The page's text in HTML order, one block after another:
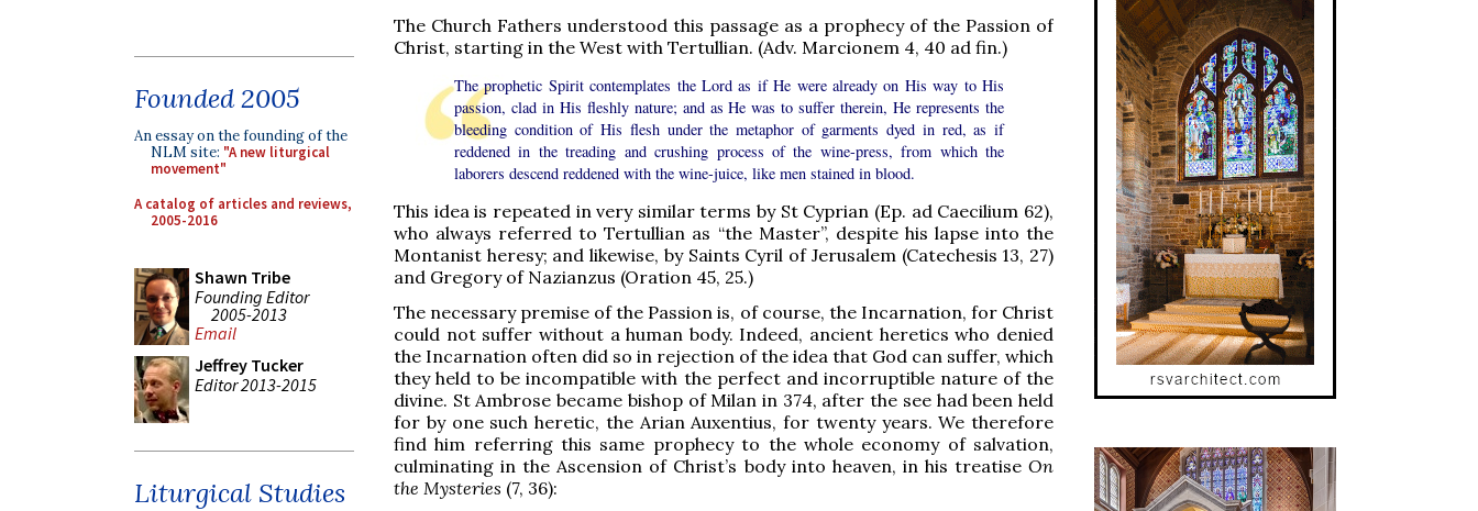
Founded 2005
An essay on the founding of the
NLM site: "A new liturgical
movement"
A catalog of articles and reviews,
2005-2016
Shawn Tribe
Founding Editor
2005-2013
Email
Jeffrey Tucker
Editor 2013-2015
Liturgical Studies
The Church Fathers understood this passage as a prophecy of the Passion of
Christ, starting in the West with Tertullian. (Adv. Marcionem 4, 40 ad fin.)
The prophetic Spirit contemplates the Lord as if He were already on His way to His
passion, clad in His fleshly nature; and as He was to suffer therein, He represents the
bleeding condition of His flesh under the metaphor of garments dyed in red, as if
reddened in the treading and crushing process of the wine-press, from which the
laborers descend reddened with the wine-juice, like men stained in blood.
This idea is repeated in very similar terms by St Cyprian (Ep. ad Caecilium 62),
who always referred to Tertullian as “the Master”, despite his lapse into the
Montanist heresy; and likewise, by Saints Cyril of Jerusalem (Catechesis 13, 27)
and Gregory of Nazianzus (Oration 45, 25.)
The necessary premise of the Passion is, of course, the Incarnation, for Christ
could not suffer without a human body. Indeed, ancient heretics who denied
the Incarnation often did so in rejection of the idea that God can suffer, which
they held to be incompatible with the perfect and incorruptible nature of the
divine. St Ambrose became bishop of Milan in 374, after the see had been held
for by one such heretic, the Arian Auxentius, for twenty years. We therefore
find him referring this same prophecy to the whole economy of salvation,
culminating in the Ascension of Christ’s body into heaven, in his treatise On
the Mysteries (7, 36):